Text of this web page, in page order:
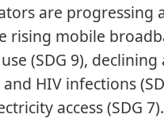
are progressing
rising mobile
(SDG 9), declining
HIV infections
access (SDG 7).